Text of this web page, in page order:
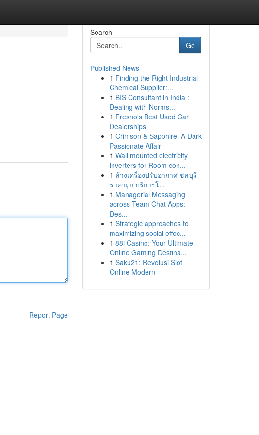
Report Page
Search
Go
Published News
1 Finding the Right Industrial
Chemical Supplier:...
1 BIS Consultant in India :
Dealing with Norms...
1 Fresno's Best Used Car
Dealerships
1 Crimson & Sapphire: A Dark
Passionate Affair
1 Wall mounted electricity
inverters for Room con...
1 ล้างเครื่องปรับอากาศ ชลบุรี
ราคาถูก บริการโ...
1 Managerial Messaging
across Team Chat Apps:
Des...
1 Strategic approaches to
maximizing social effec...
1 88i Casino: Your Ultimate
Online Gaming Destina...
1 Saku21: Revolusi Slot
Online Modern